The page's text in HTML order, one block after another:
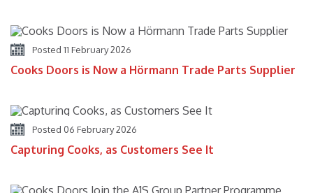
Posted 11 February 2026
Cooks Doors is Now a Hörmann Trade Parts Supplier
Posted 06 February 2026
Capturing Cooks, as Customers See It